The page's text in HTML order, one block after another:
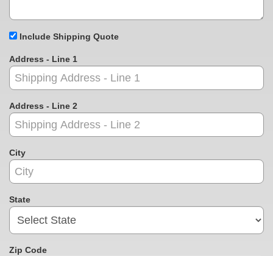
Include Shipping Quote
Address - Line 1
Address - Line 2
City
State
Zip Code